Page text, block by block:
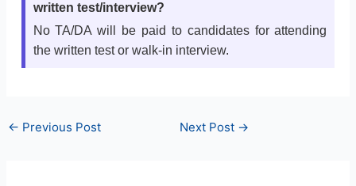
written test/interview?
No TA/DA will be paid to candidates for attending
the written test or walk-in interview.
← Previous Post Next Post →